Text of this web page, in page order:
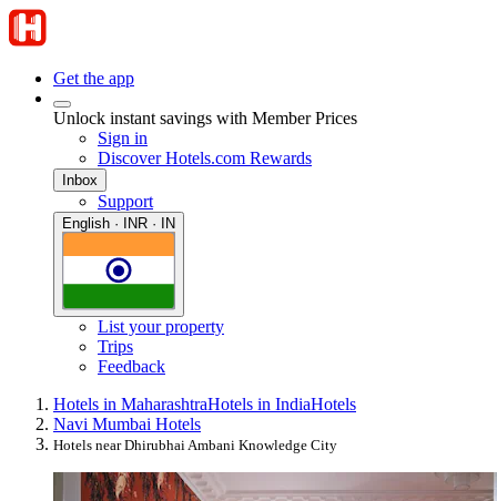
Get the app
Unlock instant savings with Member Prices
Sign in
Discover Hotels.com Rewards
Inbox
Support
English · INR · IN
List your property
Trips
Feedback
Hotels in MaharashtraHotels in IndiaHotels
Navi Mumbai Hotels
Hotels near Dhirubhai Ambani Knowledge City